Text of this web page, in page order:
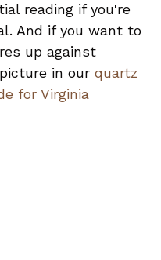
reading if you're
And if you want to
up against
in ourquartz
for Virginia